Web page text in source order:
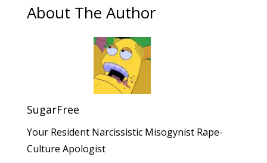
About The Author
SugarFree
Your Resident Narcissistic Misogynist Rape-
Culture Apologist